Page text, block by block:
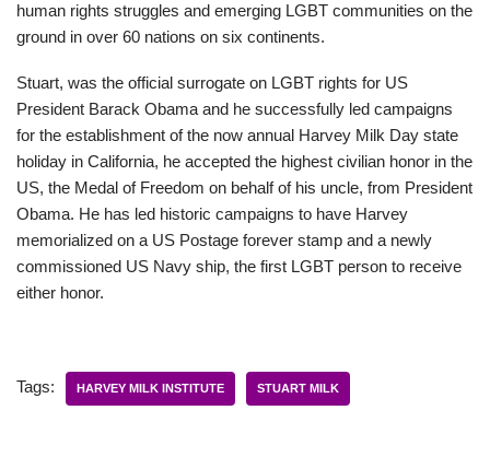
human rights struggles and emerging LGBT communities on the
ground in over 60 nations on six continents.
Stuart, was the official surrogate on LGBT rights for US
President Barack Obama and he successfully led campaigns
for the establishment of the now annual Harvey Milk Day state
holiday in California, he accepted the highest civilian honor in the
US, the Medal of Freedom on behalf of his uncle, from President
Obama. He has led historic campaigns to have Harvey
memorialized on a US Postage forever stamp and a newly
commissioned US Navy ship, the first LGBT person to receive
either honor.
Tags: HARVEY MILK INSTITUTE STUART MILK